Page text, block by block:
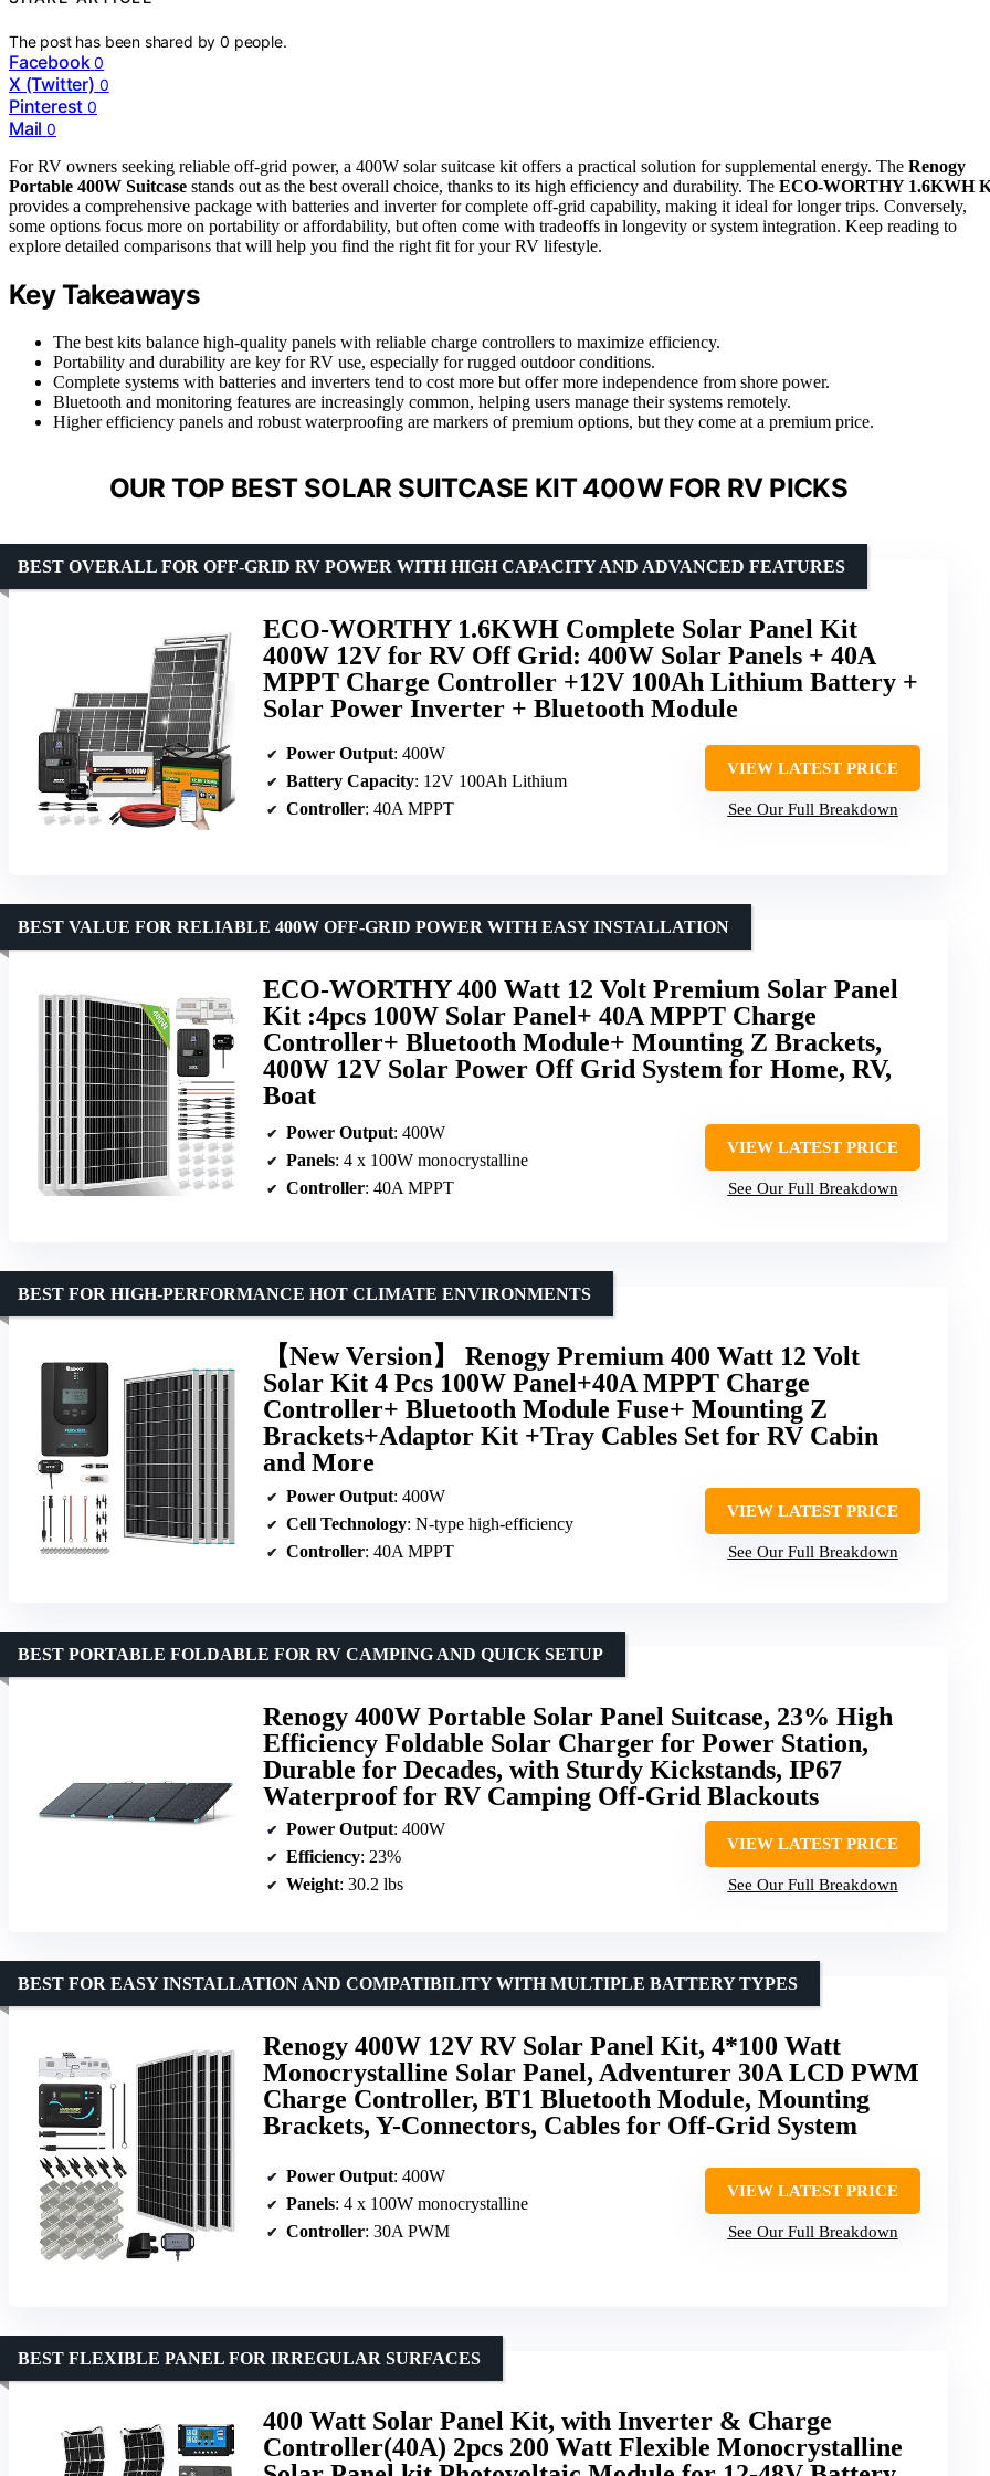
The post has been shared by0 people.
Facebook 0
X (Twitter) 0
Pinterest 0
Mail 0
For RV owners seeking reliable off-grid power, a 400W solar suitcase kit offers a practical solution for supplemental energy. The Renogy
Portable 400W Suitcase stands out as the best overall choice, thanks to its high efficiency and durability. The ECO-WORTHY 1.6KWH
provides a comprehensive package with batteries and inverter for complete off-grid capability, making it ideal for longer trips. Conversely,
some options focus more on portability or affordability, but often come with tradeoffs in longevity or system integration. Keep reading to
explore detailed comparisons that will help you find the right fit for your RV lifestyle.
Key Takeaways
The best kits balance high-quality panels with reliable charge controllers to maximize efficiency.
Portability and durability are key for RV use, especially for rugged outdoor conditions.
Complete systems with batteries and inverters tend to cost more but offer more independence from shore power.
Bluetooth and monitoring features are increasingly common, helping users manage their systems remotely.
Higher efficiency panels and robust waterproofing are markers of premium options, but they come at a premium price.
OUR TOP BEST SOLAR SUITCASE KIT 400W FOR RV PICKS
ECO-WORTHY 1.6KWH Complete Solar Panel Kit
400W 12V for RV Off Grid: 400W Solar Panels + 40A
MPPT Charge Controller +12V 100Ah Lithium Battery +
Solar Power Inverter + Bluetooth Module
BEST OVERALL FOR OFF-GRID RV POWER WITH HIGH CAPACITY AND ADVANCED FEATURES
Power Output: 400W
Battery Capacity: 12V 100Ah Lithium
Controller: 40A MPPT
VIEW LATEST PRICE
See Our Full Breakdown
ECO-WORTHY 400 Watt 12 Volt Premium Solar Panel
Kit :4pcs 100W Solar Panel+ 40A MPPT Charge
Controller+ Bluetooth Module+ Mounting Z Brackets,
400W 12V Solar Power Off Grid System for Home, RV,
Boat
BEST VALUE FOR RELIABLE 400W OFF-GRID POWER WITH EASY INSTALLATION
Power Output: 400W
Panels: 4 x 100W monocrystalline
Controller: 40A MPPT
VIEW LATEST PRICE
See Our Full Breakdown
【New Version】 Renogy Premium 400 Watt 12 Volt
Solar Kit 4 Pcs 100W Panel+40A MPPT Charge
Controller+ Bluetooth Module Fuse+ Mounting Z
Brackets+Adaptor Kit +Tray Cables Set for RV Cabin
and More
BEST FOR HIGH-PERFORMANCE HOT CLIMATE ENVIRONMENTS
Power Output: 400W
Cell Technology: N-type high-efficiency
Controller: 40A MPPT
VIEW LATEST PRICE
See Our Full Breakdown
Renogy 400W Portable Solar Panel Suitcase, 23% High
Efficiency Foldable Solar Charger for Power Station,
Durable for Decades, with Sturdy Kickstands, IP67
Waterproof for RV Camping Off-Grid Blackouts
BEST PORTABLE FOLDABLE FOR RV CAMPING AND QUICK SETUP
Power Output: 400W
Efficiency: 23%
Weight: 30.2 lbs
VIEW LATEST PRICE
See Our Full Breakdown
Renogy 400W 12V RV Solar Panel Kit, 4*100 Watt
Monocrystalline Solar Panel, Adventurer 30A LCD PWM
Charge Controller, BT1 Bluetooth Module, Mounting
Brackets, Y-Connectors, Cables for Off-Grid System
BEST FOR EASY INSTALLATION AND COMPATIBILITY WITH MULTIPLE BATTERY TYPES
Power Output: 400W
Panels: 4 x 100W monocrystalline
Controller: 30A PWM
VIEW LATEST PRICE
See Our Full Breakdown
400 Watt Solar Panel Kit, with Inverter & Charge
Controller(40A) 2pcs 200 Watt Flexible Monocrystalline
BEST FLEXIBLE PANEL FOR IRREGULAR SURFACES